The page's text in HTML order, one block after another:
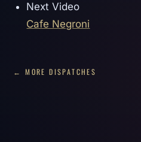
Next Video
Cafe Negroni
← MORE DISPATCHES